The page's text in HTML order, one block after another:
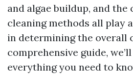
and algae buildup, and the
cleaning methods all play
in determining the overall
comprehensive guide,
everything you need to